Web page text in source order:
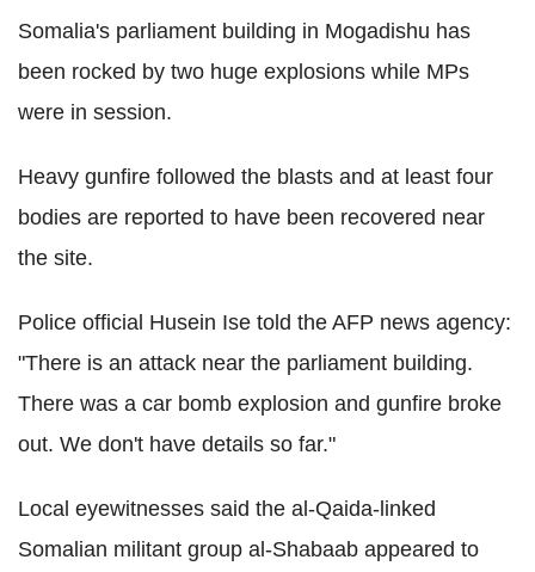
Somalia's parliament building in Mogadishu has
been rocked by two huge explosions while MPs
were in session.
Heavy gunfire followed the blasts and at least four
bodies are reported to have been recovered near
the site.
Police official Husein Ise told the AFP news agency:
"There is an attack near the parliament building.
There was a car bomb explosion and gunfire broke
out. We don't have details so far."
Local eyewitnesses said the al-Qaida-linked
Somalian militant group al-Shabaab appeared to